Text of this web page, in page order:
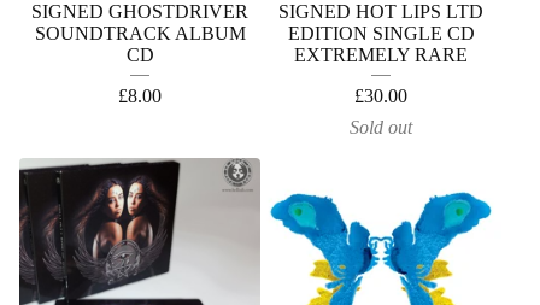
SIGNED GHOSTDRIVER
SOUNDTRACK ALBUM
CD
£8.00
SIGNED HOT LIPS LTD
EDITION SINGLE CD
EXTREMELY RARE
£30.00
Sold out